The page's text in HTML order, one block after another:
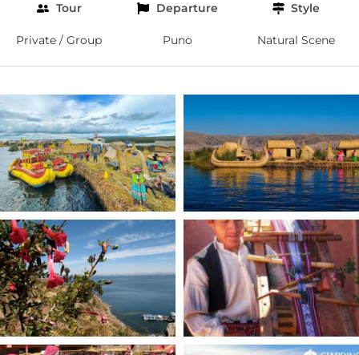
Tour
Private / Group
Departure
Puno
Style
Natural Scene